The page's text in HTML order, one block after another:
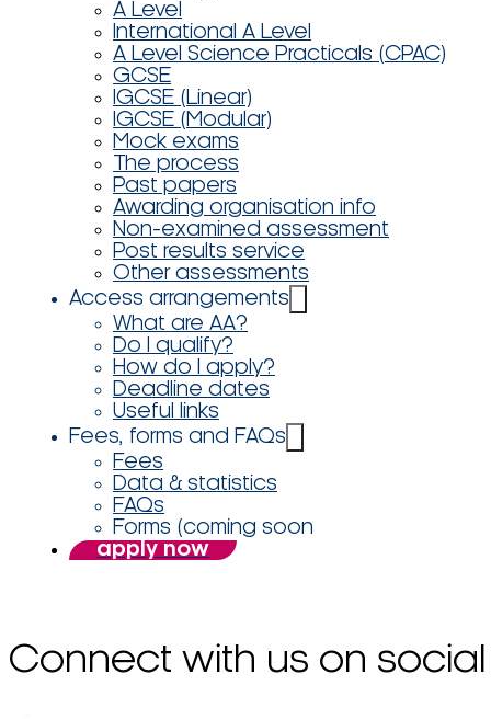
A Level
International A Level
A Level Science Practicals (CPAC)
GCSE
IGCSE (Linear)
IGCSE (Modular)
Mock exams
The process
Past papers
Awarding organisation info
Non-examined assessment
Post results service
Other assessments
Access arrangements
What are AA?
Do I qualify?
How do I apply?
Deadline dates
Useful links
Fees, forms and FAQs
Fees
Data & statistics
FAQs
Forms (coming soon
apply now
Connect with us on social